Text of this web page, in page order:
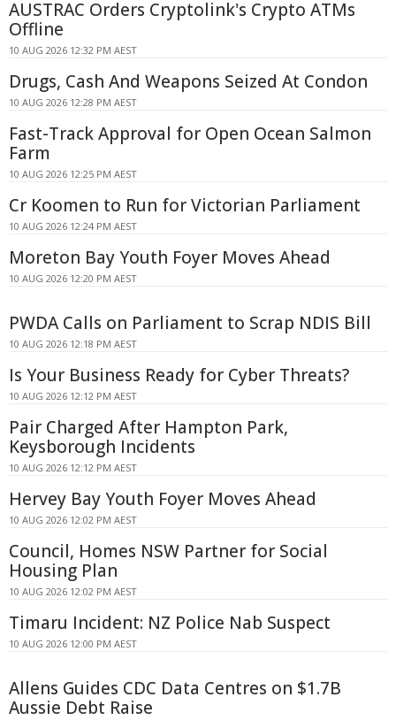
AUSTRAC Orders Cryptolink's Crypto ATMs
Offline
10 AUG 2026 12:32 PM AEST
Drugs, Cash And Weapons Seized At Condon
10 AUG 2026 12:28 PM AEST
Fast-Track Approval for Open Ocean Salmon
Farm
10 AUG 2026 12:25 PM AEST
Cr Koomen to Run for Victorian Parliament
10 AUG 2026 12:24 PM AEST
Moreton Bay Youth Foyer Moves Ahead
10 AUG 2026 12:20 PM AEST
PWDA Calls on Parliament to Scrap NDIS Bill
10 AUG 2026 12:18 PM AEST
Is Your Business Ready for Cyber Threats?
10 AUG 2026 12:12 PM AEST
Pair Charged After Hampton Park,
Keysborough Incidents
10 AUG 2026 12:12 PM AEST
Hervey Bay Youth Foyer Moves Ahead
10 AUG 2026 12:02 PM AEST
Council, Homes NSW Partner for Social
Housing Plan
10 AUG 2026 12:02 PM AEST
Timaru Incident: NZ Police Nab Suspect
10 AUG 2026 12:00 PM AEST
Allens Guides CDC Data Centres on $1.7B
Aussie Debt Raise